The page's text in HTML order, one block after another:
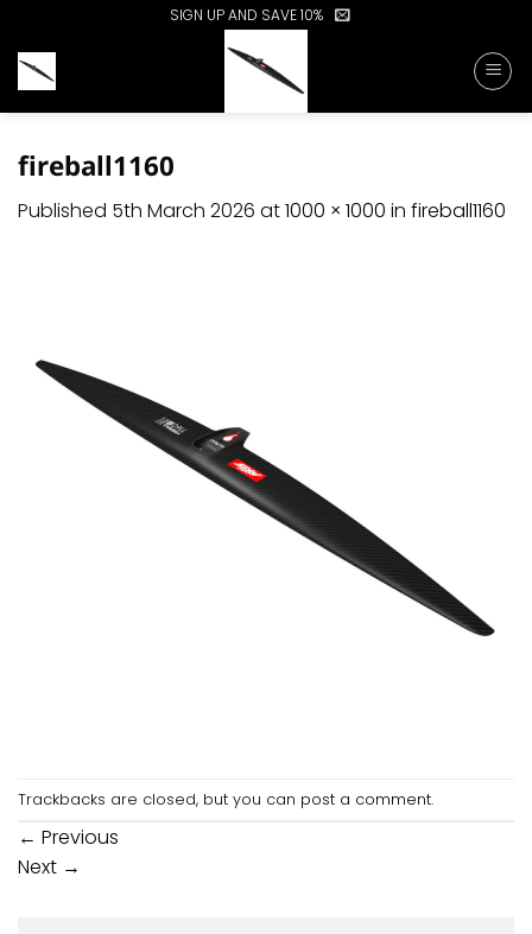
content
SIGN UP AND SAVE 10%
fireball1160
Published 5th March 2026 at1000 × 1000 in fireball1160
Trackbacks are closed, but you can post a comment.
← Previous
Next →